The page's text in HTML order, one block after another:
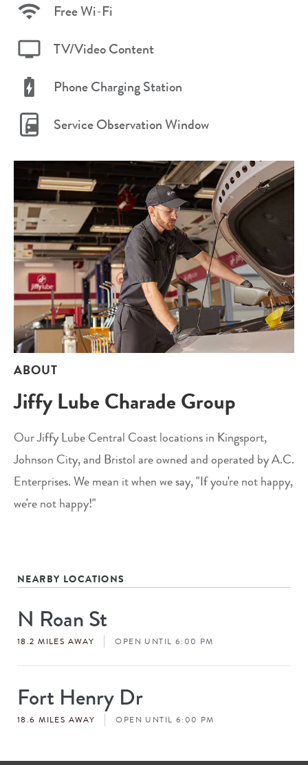
Free Wi-Fi
TV/Video Content
Phone Charging Station
Service Observation Window
ABOUT
Jiffy Lube Charade Group
Our Jiffy Lube Central Coast locations in Kingsport,
Johnson City, and Bristol are owned and operated by A.C.
Enterprises. We mean it when we say, "If you're not happy,
we're not happy!"
NEARBY LOCATIONS
Store
#N Roan St
18.2 MILES AWAY OPEN UNTIL 6:00 PM
Store
#Fort Henry Dr
18.6 MILES AWAY OPEN UNTIL 6:00 PM